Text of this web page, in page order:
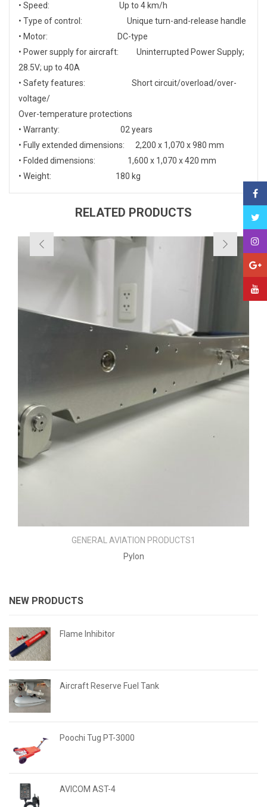
• Speed: Up to 4 km/h
• Type of control: Unique turn-and-release handle
• Motor: DC-type
• Power supply for aircraft: Uninterrupted Power Supply;
28.5V; up to 40A
• Safety features: Short circuit/overload/over-
voltage/
Over-temperature protections
• Warranty: 02 years
• Fully extended dimensions: 2,200 x 1,070 x 980 mm
• Folded dimensions: 1,600 x 1,070 x 420 mm
• Weight: 180 kg
RELATED PRODUCTS
GENERAL AVIATION PRODUCTS1
Pylon
NEW PRODUCTS
Flame Inhibitor
Aircraft Reserve Fuel Tank
Poochi Tug PT-3000
AVICOM AST-4